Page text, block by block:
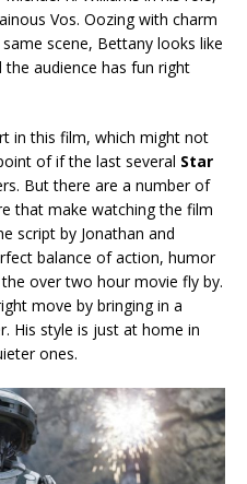
Vos. Oozing with charm
scene, Bettany looks like
the audience has fun right
in this film, which might not
of if the last several Star
But there are a number of
that make watching the film
script by Jonathan and
balance of action, humor
over two hour movie fly by.
move by bringing in a
His style is just at home in
ones.